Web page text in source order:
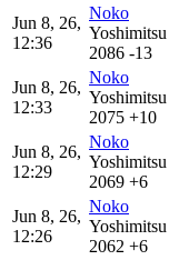
Jun 8, 26,
12:36
Noko
Yoshimitsu
2086 -13
Jun 8, 26,
12:33
Noko
Yoshimitsu
2075 +10
Jun 8, 26,
12:29
Noko
Yoshimitsu
2069 +6
Jun 8, 26,
12:26
Noko
Yoshimitsu
2062 +6